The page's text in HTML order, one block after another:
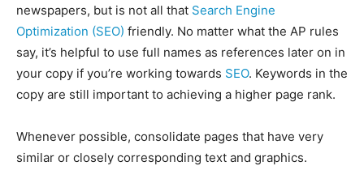
newspapers, but is not all that Search Engine
Optimization (SEO) friendly. No matter what the AP rules
say, it’s helpful to use full names as references later on in
your copy if you’re working towards SEO. Keywords in the
copy are still important to achieving a higher page rank.
Whenever possible, consolidate pages that have very
similar or closely corresponding text and graphics.